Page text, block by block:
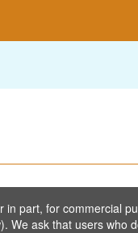
part, for commercial
We ask that users who